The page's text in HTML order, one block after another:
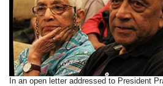
In an open letter addressed to President